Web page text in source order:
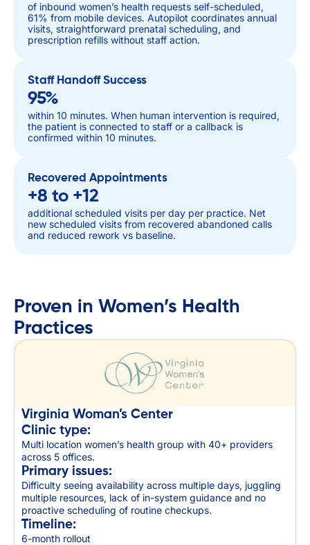
of inbound women’s health requests self-scheduled,
61% from mobile devices. Autopilot coordinates annual
visits, straightforward prenatal scheduling, and
prescription refills without staff action.
Staff Handoff Success
95%
within 10 minutes. When human intervention is required,
the patient is connected to staff or a callback is
confirmed within 10 minutes.
Recovered Appointments
+8 to +12
additional scheduled visits per day per practice. Net
new scheduled visits from recovered abandoned calls
and reduced rework vs baseline.
Proven in Women’s Health
Practices
Virginia Woman’s Center
Clinic type:
Multi location women’s health group with 40+ providers
across 5 offices.
Primary issues:
Difficulty seeing availability across multiple days, juggling
multiple resources, lack of in-system guidance and no
proactive scheduling of routine checkups.
Timeline:
6-month rollout